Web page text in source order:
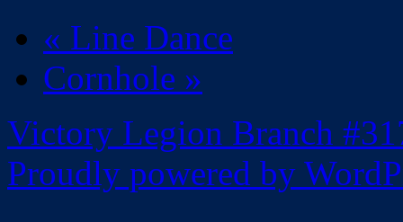
« Line Dance
Cornhole »
Victory Legion Branch
Proudly powered by